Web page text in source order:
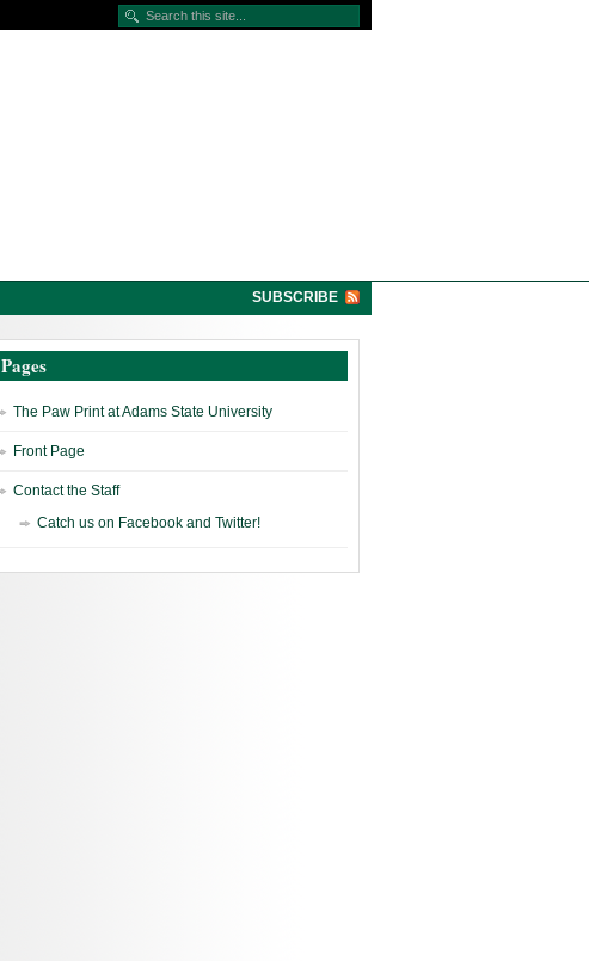
SUBSCRIBE
Pages
The Paw Print at Adams State University
Front Page
Contact the Staff
Catch us on Facebook and Twitter!